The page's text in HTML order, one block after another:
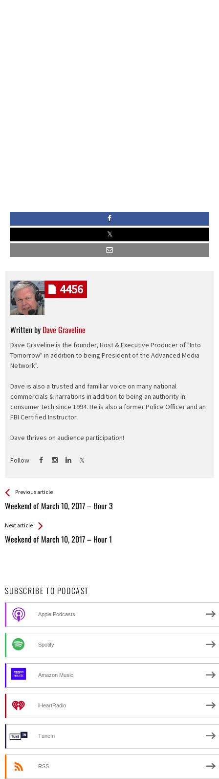
Written by Dave Graveline
Dave Graveline is the founder, Host & Executive Producer of "Into
Tomorrow" in addition to being President of the Advanced Media
Network".
Dave is also a trusted and familiar voice on many national
commercials & narrations in addition to being an authority in
consumer tech since 1994. He is also a former Police Officer and an
FBI Certified Instructor.
Dave thrives on audience participation!
Follow
4456
See more
Previous article
Weekend of March 10, 2017 – Hour 3
Back
All
Next article
Weekend of March 10, 2017 – Hour 1
SUBSCRIBE TO PODCAST
Apple Podcasts
Spotify
Amazon Music
iHeartRadio
TuneIn
RSS